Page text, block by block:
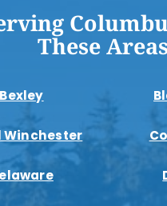
These Areas
Bexley
Winchester